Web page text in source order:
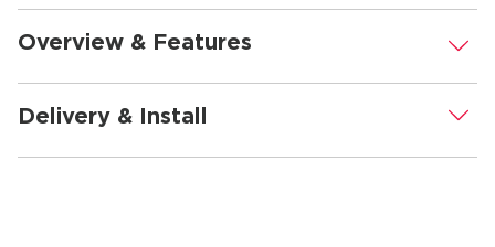
Overview & Features .
Delivery & Install .